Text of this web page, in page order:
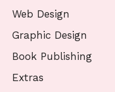
Web Design
Graphic Design
Book Publishing
Extras